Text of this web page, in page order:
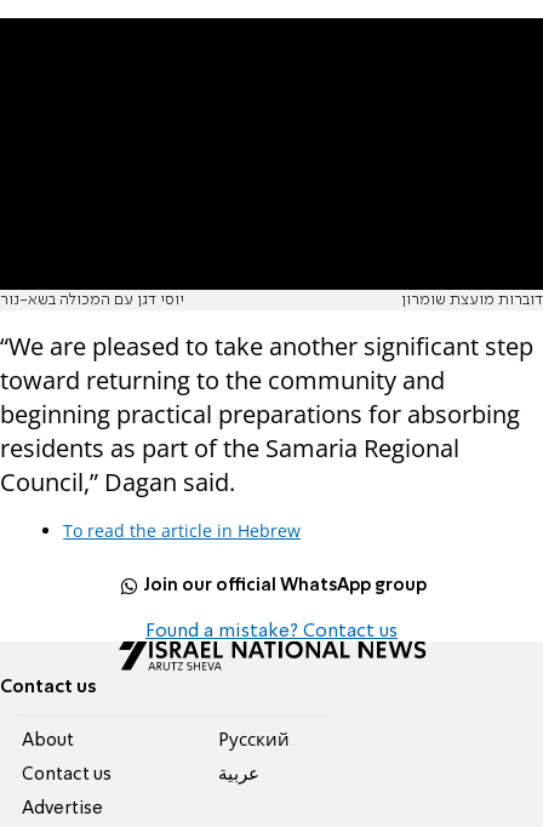
יוסי דגן עם המכולה בשא-נור דוברות מועצת שומרון
“We are pleased to take another significant step
toward returning to the community and
beginning practical preparations for absorbing
residents as part of the Samaria Regional
Council,” Dagan said.
To read the article in Hebrew
Join our official WhatsApp group
Found a mistake? Contact us
Contact us
About
Contact us
Advertise
Pусский
عربية